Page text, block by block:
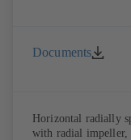
Documents
Horizontal radially
with radial impeller,